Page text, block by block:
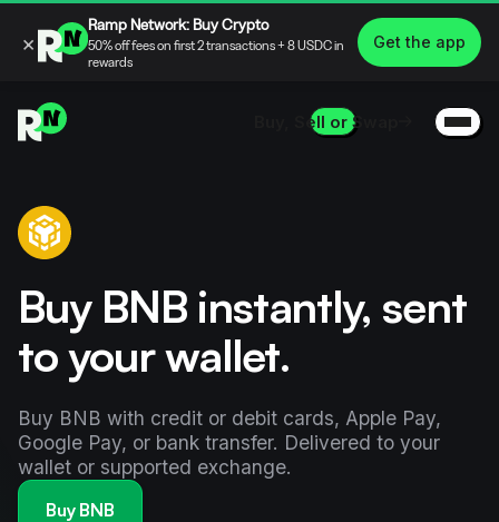
Buy, Sell or Swap
Buy BNB instantly, sent
to your wallet.
Buy BNB with credit or debit cards, Apple Pay,
Google Pay, or bank transfer. Delivered to your
wallet or supported exchange.
Buy BNB
×
Ramp Network: Buy Crypto
50% off fees on first 2 transactions + 8 USDC in
rewards
Get the app